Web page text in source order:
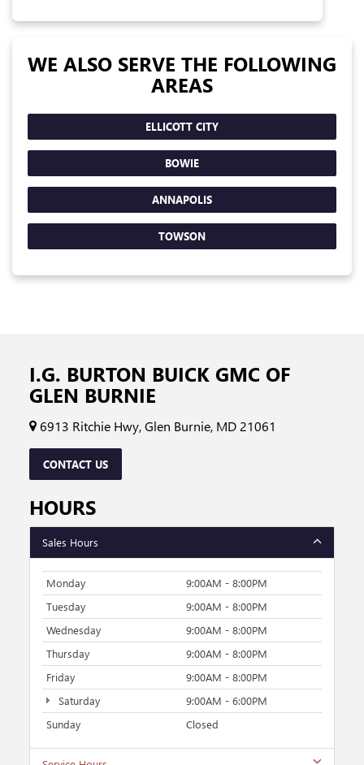
WE ALSO SERVE THE FOLLOWING
AREAS
ELLICOTT CITY
BOWIE
ANNAPOLIS
TOWSON
I.G. BURTON BUICK GMC OF
GLEN BURNIE
6913 Ritchie Hwy, Glen Burnie, MD 21061
CONTACT US
HOURS
Sales Hours
Monday
9:00AM - 8:00PM
Tuesday
9:00AM - 8:00PM
Wednesday
9:00AM - 8:00PM
Thursday
9:00AM - 8:00PM
Friday
9:00AM - 8:00PM
Saturday
9:00AM - 6:00PM
Sunday
Closed